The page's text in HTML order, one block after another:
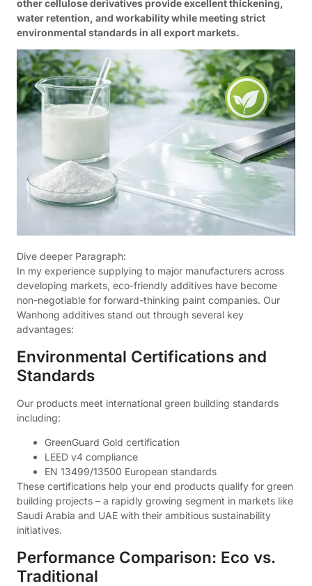
other cellulose derivatives provide excellent thickening,
water retention, and workability while meeting strict
environmental standards in all export markets.
Dive deeper Paragraph:
In my experience supplying to major manufacturers across
developing markets, eco-friendly additives have become
non-negotiable for forward-thinking paint companies. Our
Wanhong additives stand out through several key
advantages:
Environmental Certifications and
Standards
Our products meet international green building standards
including:
GreenGuard Gold certification
LEED v4 compliance
EN 13499/13500 European standards
These certifications help your end products qualify for green
building projects – a rapidly growing segment in markets like
Saudi Arabia and UAE with their ambitious sustainability
initiatives.
Performance Comparison: Eco vs.
Traditional